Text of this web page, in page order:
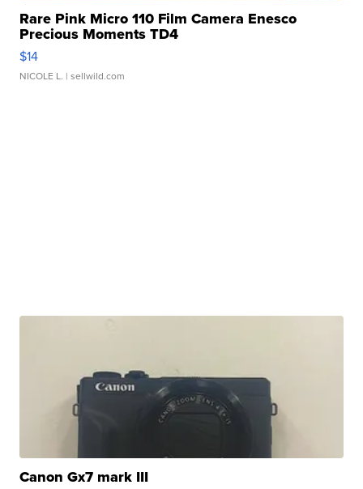
Rare Pink Micro 110 Film Camera Enesco
Precious Moments TD4
$14
NICOLE L. | sellwild.com
Canon Gx7 mark III